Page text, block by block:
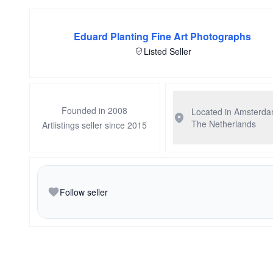
Eduard Planting Fine Art Photographs
Listed Seller
Founded in 2008
Artlistings seller since 2015
Located in
The Netherlands
Follow seller